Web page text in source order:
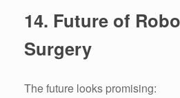
14. Future of
Surgery
The future looks promising: